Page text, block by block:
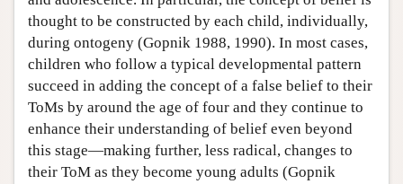
thought to be constructed by each child, individually,
during ontogeny (Gopnik 1988, 1990). In most cases,
children who follow a typical developmental pattern
succeed in adding the concept of a false belief to their
ToMs by around the age of four and they continue to
enhance their understanding of belief even beyond
this stage—making further, less radical, changes to
their ToM as they become young adults (Gopnik